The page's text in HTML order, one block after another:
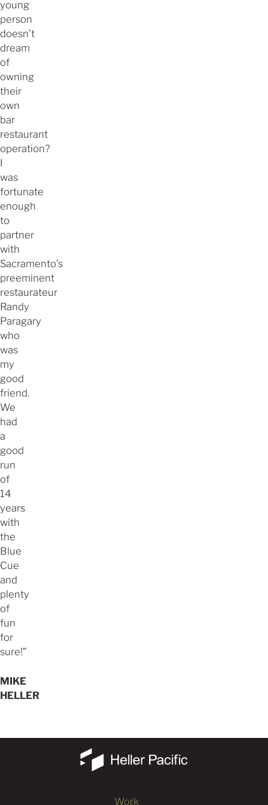
young
person
doesn’t
dream
of
owning
their
own
bar
restaurant
operation?
I
was
fortunate
enough
to
partner
with
Sacramento’s
preeminent
restaurateur
Randy
Paragary
who
was
my
good
friend.
We
had
a
good
run
of
14
years
with
the
Blue
Cue
and
plenty
of
fun
for
sure!”
MIKE
HELLER
Work